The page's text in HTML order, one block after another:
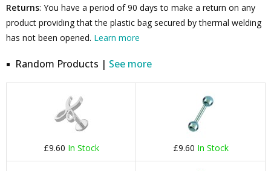
Returns: You have a period of 90 days to make a return on any
product providing that the plastic bag secured by thermal welding
has not been opened. Learn more
Random Products | See more
£9.60 In Stock £9.60 In Stock